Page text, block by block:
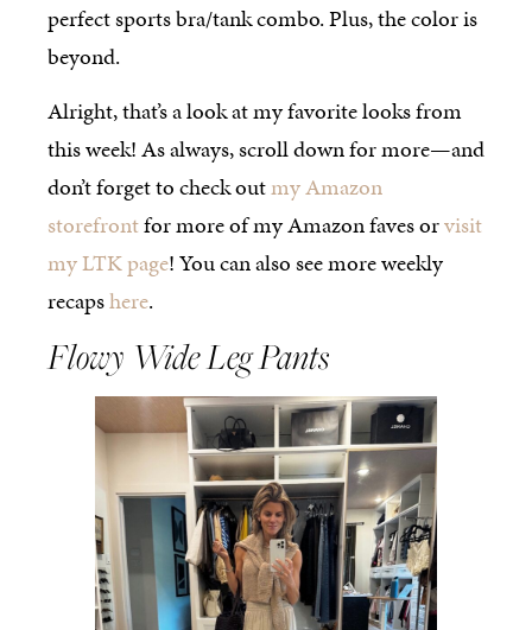
perfect sports bra/tank combo. Plus, the color is
beyond.
Alright, that’s a look at my favorite looks from
this week! As always, scroll down for more—and
don’t forget to check outmy Amazon
storefrontfor more of my Amazon faves orvisit
my LTK page! You can also see more weekly
recapshere.
Flowy Wide Leg Pants